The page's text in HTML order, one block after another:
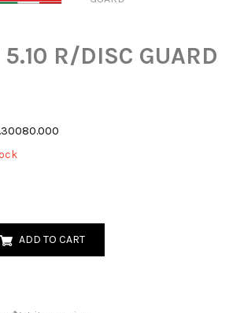
5.10 R/DISC GUARD
ADD TO CART